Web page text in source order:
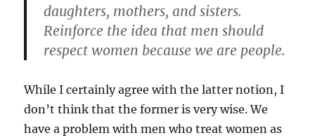
daughters, mothers, and sisters.
Reinforce the idea that men should
respect women because we are people.
While I certainly agree with the latter notion, I
don’t think that the former is very wise. We
have a problem with men who treat women as